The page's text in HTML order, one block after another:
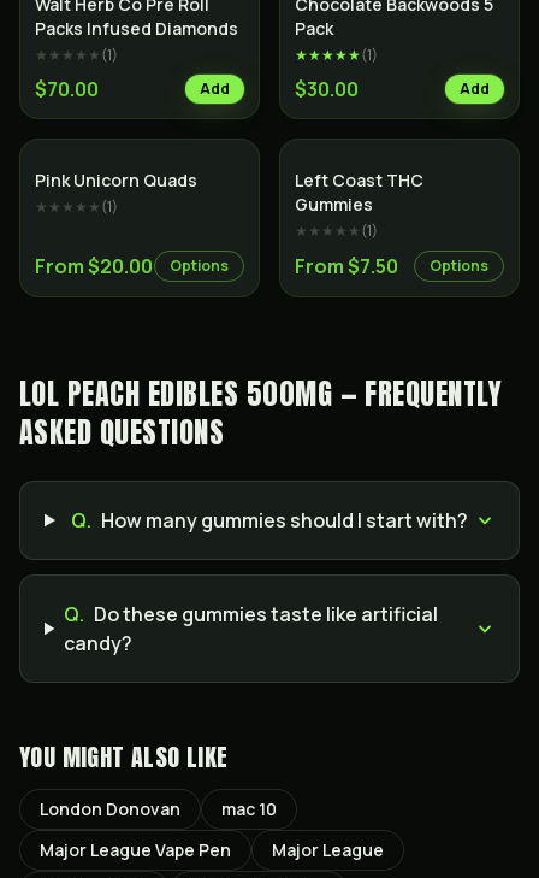
Packs Infused Diamonds
★★★★★(1)
$70.00 Add
Pack
★★★★★(1)
$30.00 Add
Indica
Pink Unicorn Quads
★★★★★(1)
From $20.00 Options
Left Coast THC
Gummies
★★★★★(1)
From $7.50 Options
LOL PEACH EDIBLES 500MG — FREQUENTLY
ASKED QUESTIONS
Q. How many gummies should I start with?
Q. Do these gummies taste like artificial
candy?
YOU MIGHT ALSO LIKE
London Donovan
mac 10
Major League Vape Pen
Major League